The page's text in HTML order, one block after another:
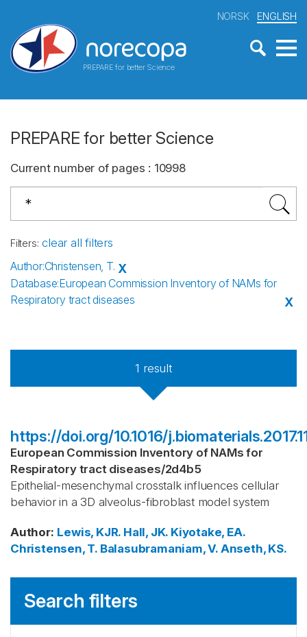
PREPARE for better Science
NORSK ENGLISH
PREPARE for better Science
Current number of pages : 10998
Filters: clear all filters
Author:Christensen, T. X
Database:European Commission Inventory of NAMs for
Respiratory tract diseases
X
1 result
https://doi.org/10.1016/
European Commission Inventory of NAMs for
Respiratory tract diseases/2d4b5
Epithelial-mesenchymal crosstalk influences cellular
behavior in a 3D alveolus-fibroblast model system
Author: Lewis, KJR. Hall, JK. Kiyotake, EA.
Christensen, T. Balasubramaniam, V. Anseth, KS.
Search filters